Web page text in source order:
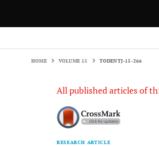
HOME VOLUME 15 TODENTJ-15-266
All published articles of
RESEARCH ARTICLE